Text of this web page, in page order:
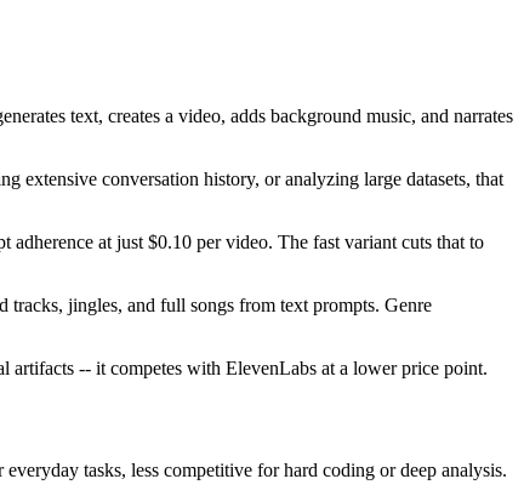
text, creates a video, adds background music, and narrates
extensive conversation history, or analyzing large datasets, that
at just $0.10 per video. The fast variant cuts that to
jingles, and full songs from text prompts. Genre
artifacts -- it competes with ElevenLabs at a lower price point.
tasks, less competitive for hard coding or deep analysis.